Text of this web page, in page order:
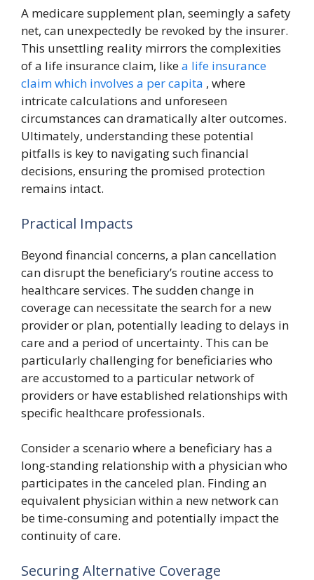
A medicare supplement plan, seemingly a safety
net, can unexpectedly be revoked by the insurer.
This unsettling reality mirrors the complexities
of a life insurance claim, likea life insurance
claim which involves a per capita , where
intricate calculations and unforeseen
circumstances can dramatically alter outcomes.
Ultimately, understanding these potential
pitfalls is key to navigating such financial
decisions, ensuring the promised protection
remains intact.
Practical Impacts
Beyond financial concerns, a plan cancellation
can disrupt the beneficiary’s routine access to
healthcare services. The sudden change in
coverage can necessitate the search for a new
provider or plan, potentially leading to delays in
care and a period of uncertainty. This can be
particularly challenging for beneficiaries who
are accustomed to a particular network of
providers or have established relationships with
specific healthcare professionals.
Consider a scenario where a beneficiary has a
long-standing relationship with a physician who
participates in the canceled plan. Finding an
equivalent physician within a new network can
be time-consuming and potentially impact the
continuity of care.
Securing Alternative Coverage